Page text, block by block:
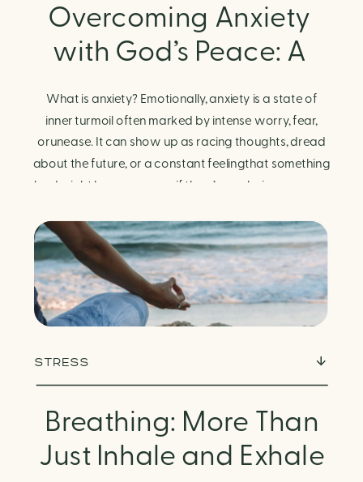
Overcoming Anxiety
with God’s Peace: A
Biblical Guide to
Finding Calm in Chaos
What is anxiety? Emotionally, anxiety is a state of
inner turmoil often marked by intense worry, fear,
orunease. It can show up as racing thoughts, dread
about the future, or a constant feelingthat something
bad might happen—even if there’s no obvious reason.
response. It can manifest physically in arapid […]
Breathing: More Than
Just Inhale and Exhale
STRESS